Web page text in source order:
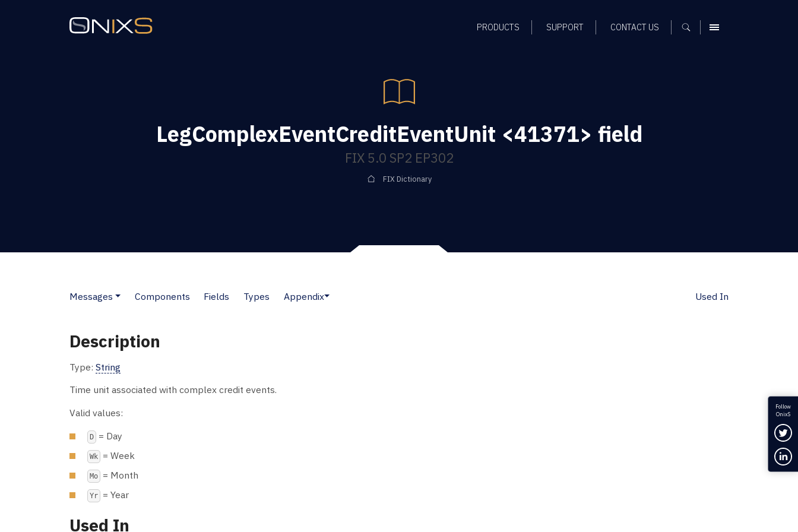
PRODUCTS SUPPORT CONTACT US MENU
LegComplexEventCreditEventUnit <41371> field
FIX 5.0 SP2 EP302
FIX Dictionary
Messages Components Fields Types Appendix Used In
Description
Type: String
Time unit associated with complex credit events.
Valid values:
D = Day
Wk = Week
Mo = Month
Yr = Year
Used In
Follow
OnixS